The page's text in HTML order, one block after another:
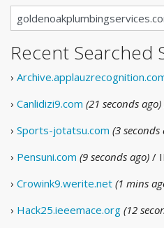
Recent Searched
›
› Canlidizi9.com (21 seconds ago)
› Sports-jotatsu.com (3 seconds
› Pensuni.com (9 seconds ago) /
› Crowink9.werite.net (1 mins
› Hack25.ieeemace.org (12